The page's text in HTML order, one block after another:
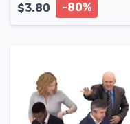
$3.80 -80%